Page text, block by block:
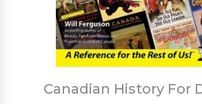
Canadian History For